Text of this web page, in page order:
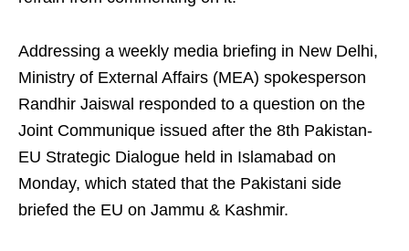
Addressing a weekly media briefing in New Delhi,
Ministry of External Affairs (MEA) spokesperson
Randhir Jaiswal responded to a question on the
Joint Communique issued after the 8th Pakistan-
EU Strategic Dialogue held in Islamabad on
Monday, which stated that the Pakistani side
briefed the EU on Jammu & Kashmir.